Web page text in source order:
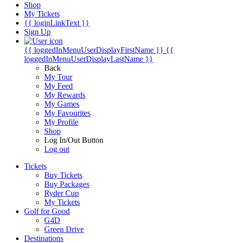
Shop
My Tickets
{{ loginLinkText }}
Sign Up
{{ loggedInMenuUserDisplayFirstName }} {{
loggedInMenuUserDisplayLastName }}
Back
My Tour
My Feed
My Rewards
My Games
My Favourites
My Profile
Shop
Log In/Out Button
Log out
Tickets
Buy Tickets
Buy Packages
Ryder Cup
My Tickets
Golf for Good
G4D
Green Drive
Destinations